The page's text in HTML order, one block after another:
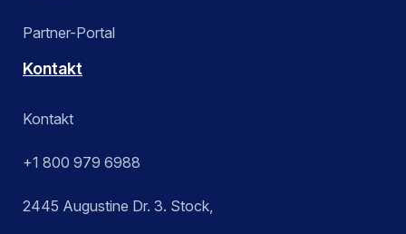
Partner-Portal
Kontakt
Kontakt
+1 800 979 6988
2445 Augustine Dr. 3. Stock,